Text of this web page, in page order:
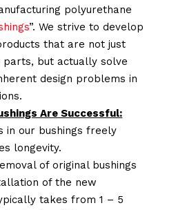
polyurethane
”. We strive to develop
that are not just
but actually solve
design problems in
Are Successful:
in our bushings freely
longevity.
of original bushings
of the new
takes from 1 – 5